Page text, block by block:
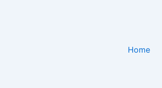
Home